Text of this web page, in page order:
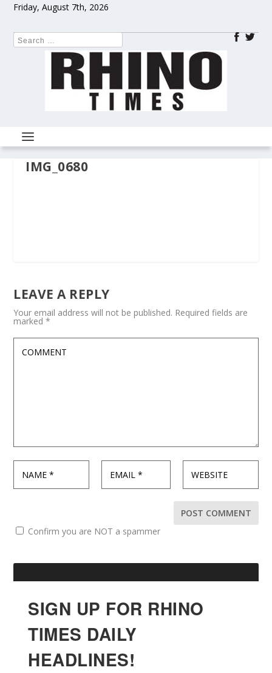
Friday, August 7th, 2026
IMG_0680
LEAVE A REPLY
Your email address will not be published. Required fields are
marked*
Confirm you are NOT a spammer
SIGN UP FOR RHINO
TIMES DAILY
HEADLINES!